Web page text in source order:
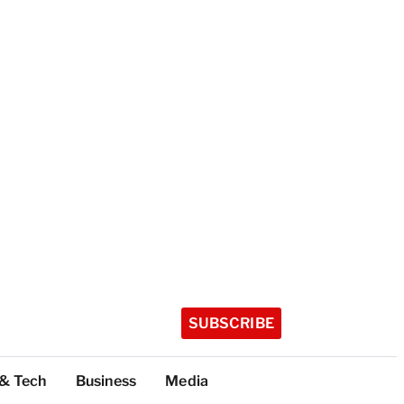
SUBSCRIBE
Tech Business Media